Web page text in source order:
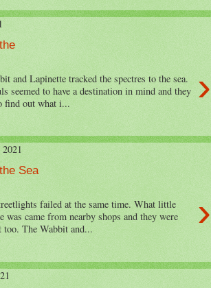
›
and Lapinette tracked the spectres to the sea.
seemed to have a destination in mind and they
find out what i...
Sea
›
failed at the same time. What little
was came from nearby shops and they were
too. The Wabbit and...